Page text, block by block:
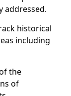
addressed.
historical
including
the
of